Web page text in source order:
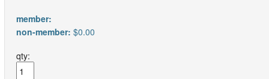
member:
non-member: $0.00
qty: